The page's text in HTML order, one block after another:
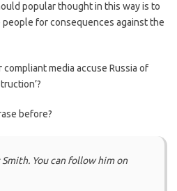
popular thought in this way is to
for consequences against the
media accuse Russia of
before?
You can follow him on